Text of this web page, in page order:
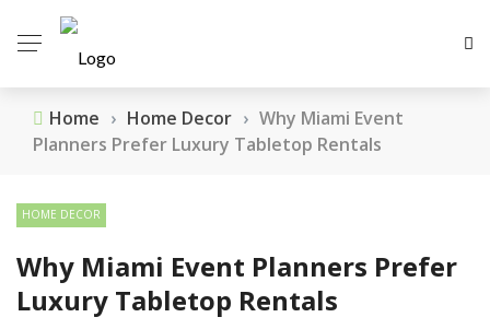
Home › Home Decor › Why Miami Event
Planners Prefer Luxury Tabletop Rentals
HOME DECOR
Why Miami Event Planners Prefer
Luxury Tabletop Rentals